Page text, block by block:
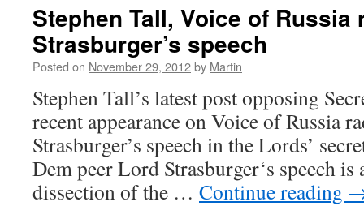
Stephen Tall, Voice of Russia
Strasburger’s speech
Posted on November 29, 2012by Martin
Stephen Tall’s latest post opposing
recent appearance on Voice of Russia
Strasburger’s speech in the Lords’
Dem peer Lord Strasburger‘s speech
dissection of the … Continue reading